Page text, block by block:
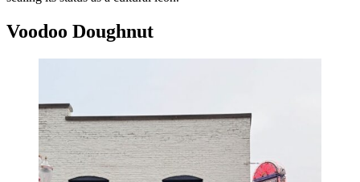
Voodoo Doughnut